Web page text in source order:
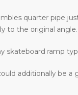
quarter pipe
to the original angle.
skateboard ramp
additionally be